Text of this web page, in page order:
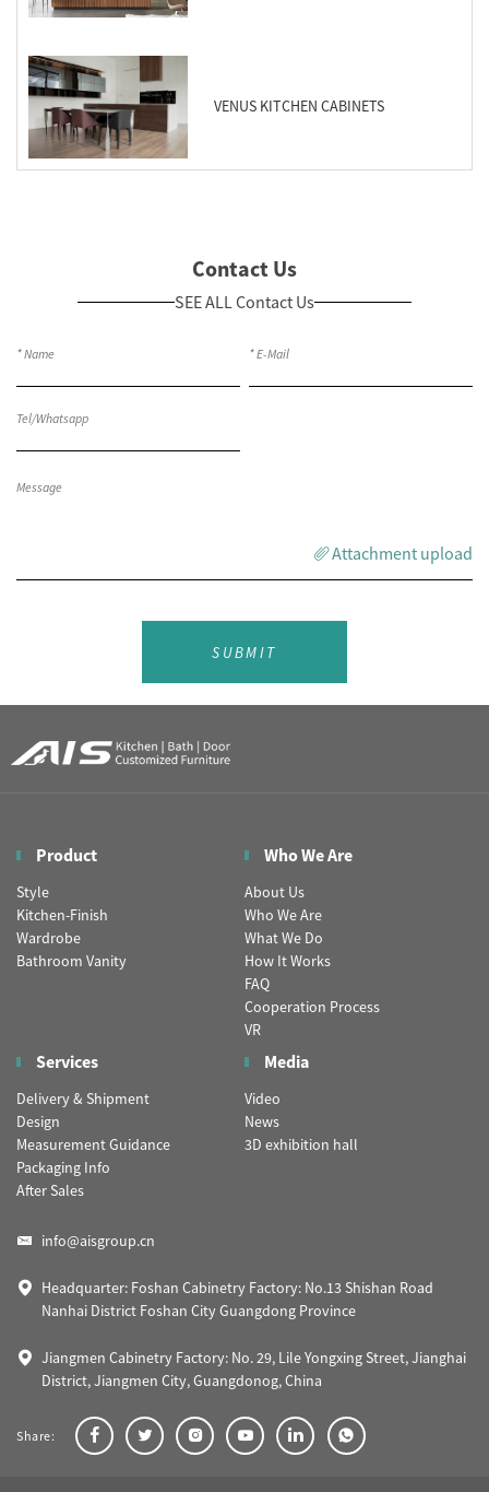
VENUS KITCHEN CABINETS
Contact Us
SEE ALL Contact Us
Attachment upload
SUBMIT
Product
Style
Kitchen-Finish
Wardrobe
Bathroom Vanity
Who We Are
About Us
Who We Are
What We Do
How It Works
FAQ
Cooperation Process
VR
Services
Delivery & Shipment
Design
Measurement Guidance
Packaging Info
After Sales
Media
Video
News
3D exhibition hall
info@aisgroup.cn
Headquarter: Foshan Cabinetry Factory: No.13 Shishan Road
Nanhai District Foshan City Guangdong Province
Jiangmen Cabinetry Factory: No. 29, Lile Yongxing Street, Jianghai
District, Jiangmen City, Guangdonog, China
Share: